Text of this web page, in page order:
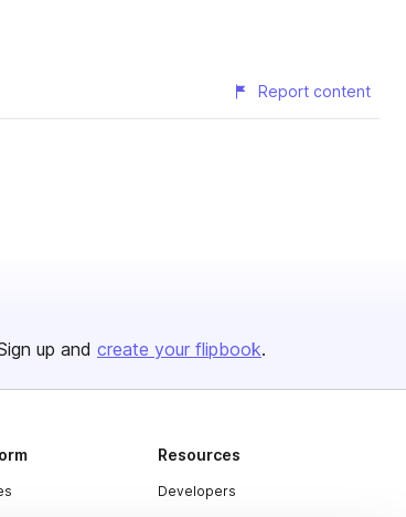
Report content
up and create your flipbook.
Resources
Developers